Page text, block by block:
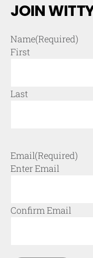
JOIN
Name(Required)
First
Last
Email(Required)
Enter Email
Confirm Email